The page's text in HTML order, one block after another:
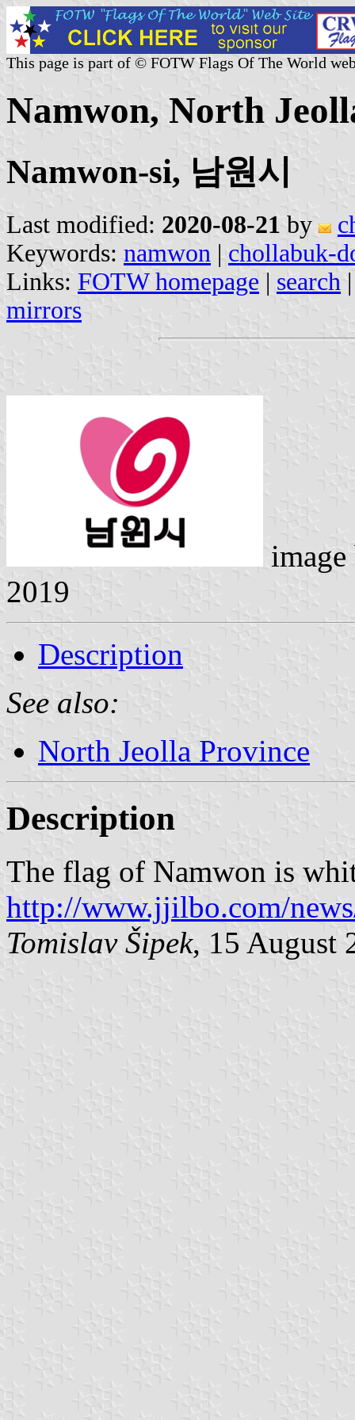
This page is part of © FOTW Flags Of The World
Namwon, North
Namwon-si, 남원시
Last modified: 2020-08-21 by
Keywords: namwon | chollabuk-
Links: FOTW homepage | search
mirrors
2019
Description
See also:
North Jeolla Province
Description
The flag of Namwon is
http://www.jjilbo.com/
Tomislav Šipek, 15 August